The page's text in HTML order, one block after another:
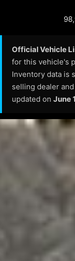
Official Vehicle
for this vehicle's
Inventory data is
selling dealer
updated on June